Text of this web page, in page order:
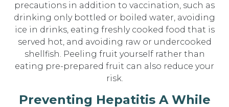
precautions in addition to vaccination, such as
drinking only bottled or boiled water, avoiding
ice in drinks, eating freshly cooked food that is
served hot, and avoiding raw or undercooked
shellfish. Peeling fruit yourself rather than
eating pre-prepared fruit can also reduce your
risk.
Preventing Hepatitis A While